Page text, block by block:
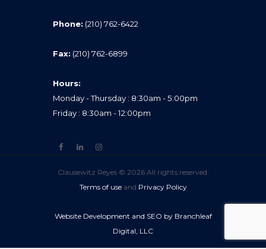
Phone: (210) 762-6422
Fax: (210) 762-6899
Hours:
Monday - Thursday : 8:30am - 5:00pm
Friday : 8:30am - 12:00pm
Clausewitz Reyes © 2026 All rights reserved.
Terms of useand Privacy Policy
Website Development and SEO by Branchleaf
Digital, LLC